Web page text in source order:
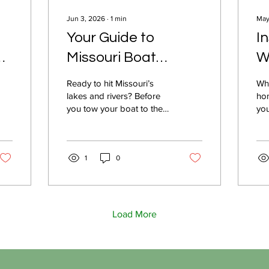
Jun 3, 2026 ∙ 1 min
Your Guide to
Missouri Boat
Insurance: Expert
Advice for Smart
Protection
Ready to hit Missouri’s
lakes and rivers? Before
you tow your boat to the
with Schaeffer explains
boaters need to know
cover important basics,
practical tips for choosing
1 0
Load More